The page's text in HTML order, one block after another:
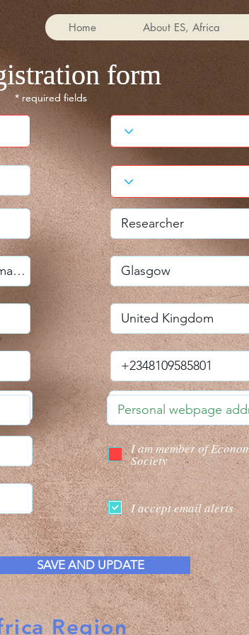
Home About ES, Africa
form
form
* required fields
* required fields
I am member of
Society
I accept email alerts
SAVE AND UPDATE
Region